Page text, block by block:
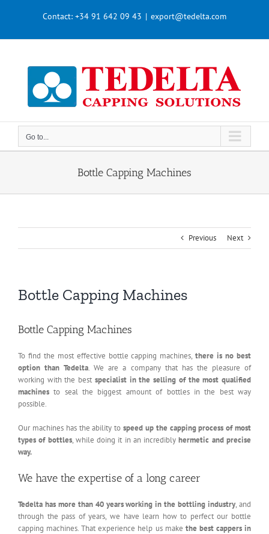
Contact: +34 91 642 09 43 | export@tedelta.com
Go to...
Bottle Capping Machines
Previous Next
Bottle Capping Machines
Bottle Capping Machines
To find the most effective bottle capping machines,there is no best
option than Tedelta. We are a company that has the pleasure of
working with the best specialist in the selling of the most qualified
machinesto seal the biggest amount of bottles in the best way
possible.
Our machines has the ability to speed up the capping process of most
types of bottles, while doing it in an incrediblyhermetic and precise
way.
We have the expertise of a long career
Tedelta has more than 40 years working in the bottling industry, and
through the pass of years, we have learn how to perfect our bottle
capping machines. That experience help us make the best cappers in